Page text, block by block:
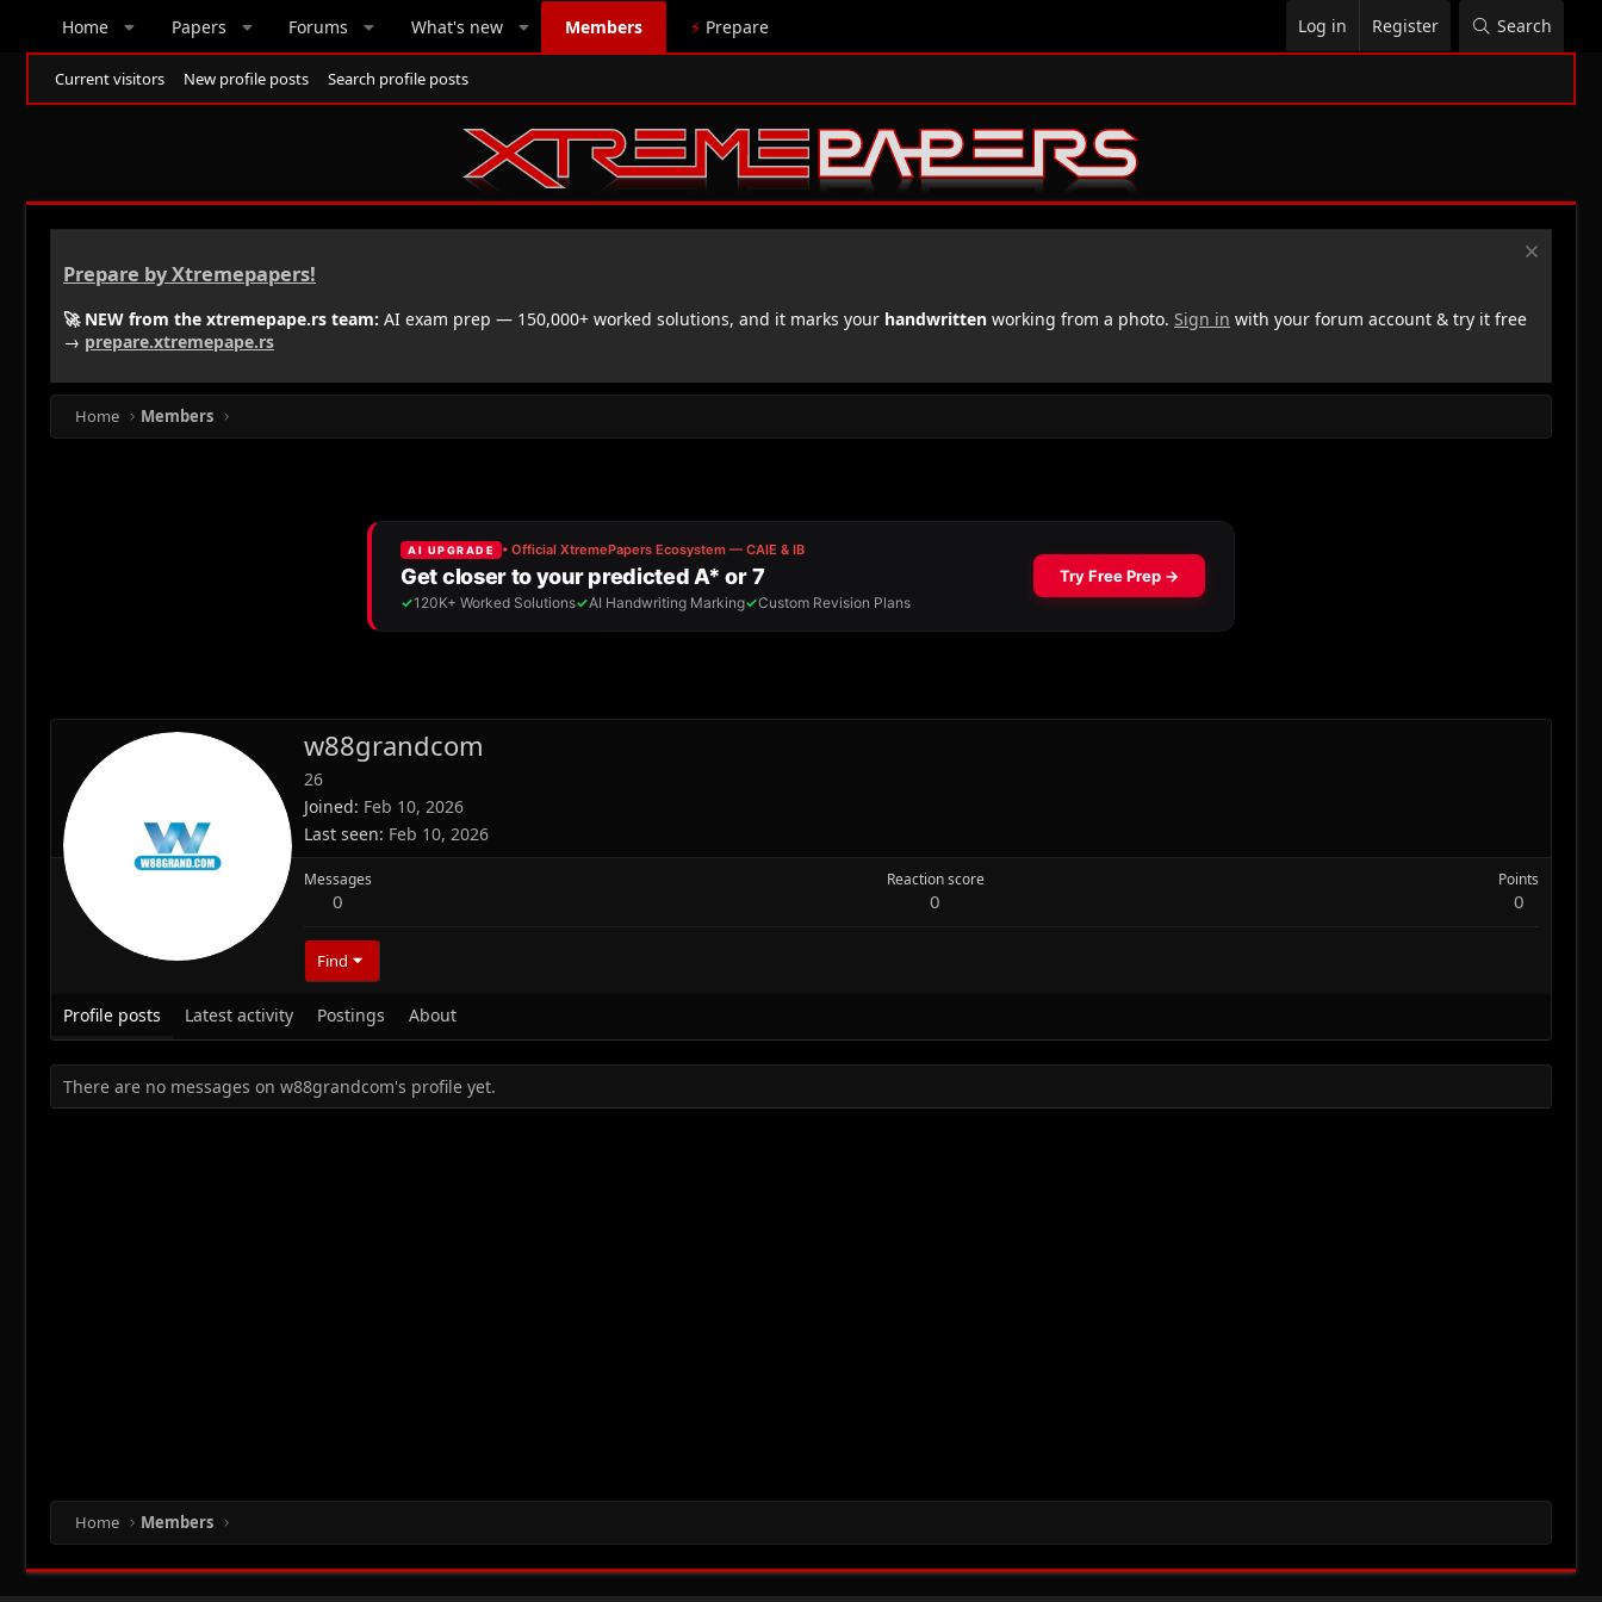
Home Papers Forums What's new Members ⚡ Prepare Log in Register Search
Current visitors New profile posts Search profile posts
Prepare by Xtremepapers!
🚀 NEW from the xtremepape.rs team: AI exam prep — 150,000+ worked solutions, and it marks your handwritten working from a photo. Sign in with your forum account & try it free
→ prepare.xtremepape.rs
Home Members
w88grandcom
26
Joined Feb 10, 2026
Last seen Feb 10, 2026
Messages
0
Reaction score
0
Points
0
Find
Profile posts Latest activity Postings About
There are no messages on w88grandcom's profile yet.
Home Members